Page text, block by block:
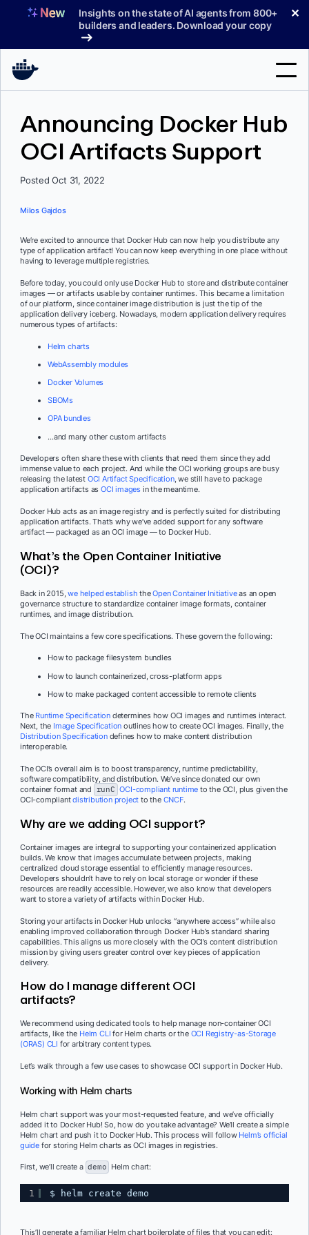
Insights on the state of AI agents from 800+
builders and leaders. Download your copy
✕
Docs
Sign In
Announcing Docker Hub
OCI Artifacts Support
Posted Oct 31, 2022
Milos Gajdos
We’re excited to announce that Docker Hub can now help you distribute any
type of application artifact! You can now keep everything in one place without
having to leverage multiple registries.
Before today, you could only use Docker Hub to store and distribute container
images — or artifacts usable by container runtimes. This became a limitation
of our platform, since container image distribution is just the tip of the
application delivery iceberg. Nowadays, modern application delivery requires
numerous types of artifacts:
Helm charts
WebAssembly modules
Docker Volumes
SBOMs
OPA bundles
…and many other custom artifacts
Developers often share these with clients that need them since they add
immense value to each project. And while the OCI working groups are busy
releasing the latest OCI Artifact Specification, we still have to package
application artifacts asOCI images in the meantime.
Docker Hub acts as an image registry and is perfectly suited for distributing
application artifacts. That’s why we’ve added support for any software
artifact — packaged as an OCI image — to Docker Hub.
What’s the Open Container Initiative
(OCI)?
Back in 2015,we helped establish theOpen Container Initiativeas an open
governance structure to standardize container image formats, container
runtimes, and image distribution.
The OCI maintains a few core specifications. These govern the following:
How to package filesystem bundles
How to launch containerized, cross-platform apps
How to make packaged content accessible to remote clients
The Runtime Specification determines how OCI images and runtimes interact.
Next, the Image Specification outlines how to create OCI images. Finally, the
Distribution Specificationdefines how to make content distribution
interoperable.
The OCI’s overall aim is to boost transparency, runtime predictability,
software compatibility, and distribution. We’ve since donated our own
container format and runC OCI-compliant runtime to the OCI, plus given the
OCI-compliantdistribution project to the CNCF.
Why are we adding OCI support?
Container images are integral to supporting your containerized application
builds. We know that images accumulate between projects, making
centralized cloud storage essential to efficiently manage resources.
Developers shouldn’t have to rely on local storage or wonder if these
resources are readily accessible. However, we also know that developers
want to store a variety of artifacts within Docker Hub.
Storing your artifacts in Docker Hub unlocks “anywhere access” while also
enabling improved collaboration through Docker Hub’s standard sharing
capabilities. This aligns us more closely with the OCI’s content distribution
mission by giving users greater control over key pieces of application
delivery.
How do I manage different OCI
artifacts?
We recommend using dedicated tools to help manage non-container OCI
artifacts, like the Helm CLI for Helm charts or the OCI Registry-as-Storage
(ORAS) CLI for arbitrary content types.
Let’s walk through a few use cases to showcase OCI support in Docker Hub.
Working with Helm charts
Helm chart support was your most-requested feature, and we’ve officially
added it to Docker Hub! So, how do you take advantage? We’ll create a simple
Helm chart and push it to Docker Hub. This process will follow Helm’s official
guide for storing Helm charts as OCI images in registries.
First, we’ll create a demo Helm chart:
1 $ helm create demo
This’ll generate a familiar Helm chart boilerplate of files that you can edit: